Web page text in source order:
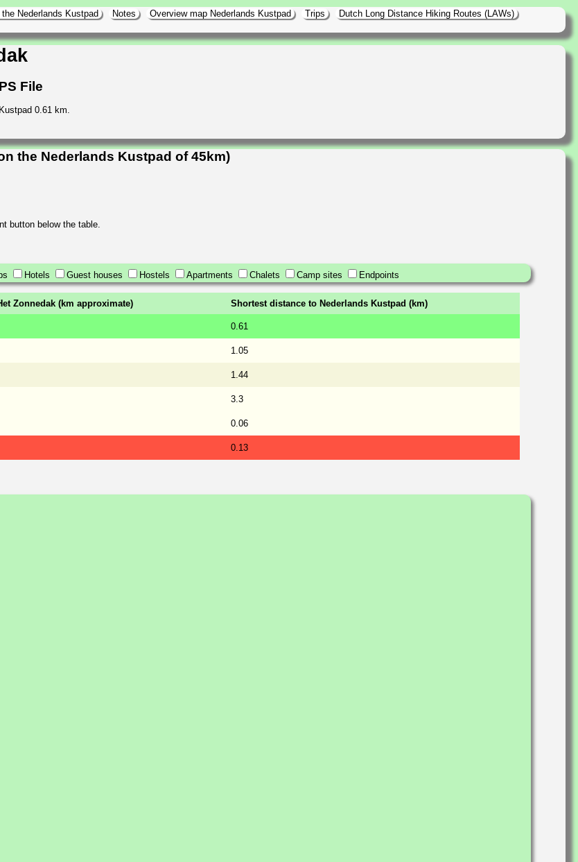
Nederlands Kustpad Notes Overview map Nederlands Kustpad Trips
Dutch Long Distance Hiking Routes (LAWs)
File
0.61 km.
the Nederlands Kustpad of 45km)
button below the table.
Hotels Guest houses Hostels Apartments Chalets Camp sites Endpoints
Zonnedak (km approximate) Shortest distance to Nederlands Kustpad (km)
0.61
1.05
1.44
3.3
0.06
0.13